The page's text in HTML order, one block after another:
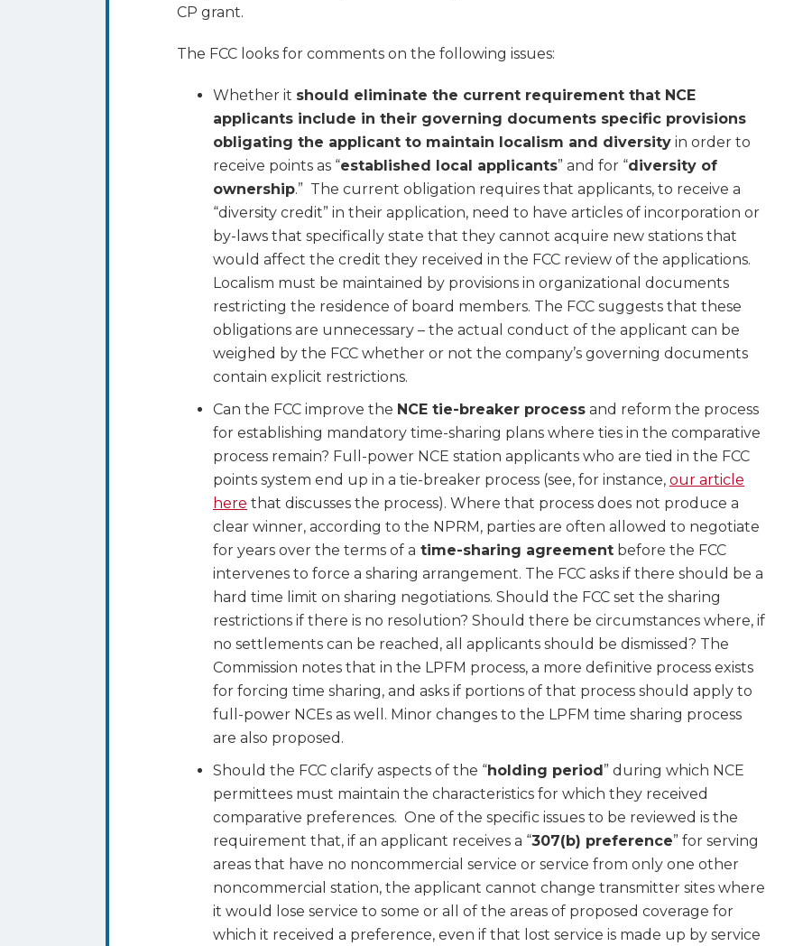
CP grant.
The FCC looks for comments on the following issues:
Whether it should eliminate the current requirement that NCE
applicants include in their governing documents specific provisions
obligating the applicant to maintain localism and diversity in order to
receive points as “established local applicants” and for “diversity of
ownership.” The current obligation requires that applicants, to receive a
“diversity credit” in their application, need to have articles of incorporation or
by-laws that specifically state that they cannot acquire new stations that
would affect the credit they received in the FCC review of the applications.
Localism must be maintained by provisions in organizational documents
restricting the residence of board members. The FCC suggests that these
obligations are unnecessary – the actual conduct of the applicant can be
weighed by the FCC whether or not the company’s governing documents
contain explicit restrictions.
Can the FCC improve the NCE tie-breaker process and reform the process
for establishing mandatory time-sharing plans where ties in the comparative
process remain? Full-power NCE station applicants who are tied in the FCC
points system end up in a tie-breaker process (see, for instance, our article
here that discusses the process). Where that process does not produce a
clear winner, according to the NPRM, parties are often allowed to negotiate
for years over the terms of a time-sharing agreement before the FCC
intervenes to force a sharing arrangement. The FCC asks if there should be a
hard time limit on sharing negotiations. Should the FCC set the sharing
restrictions if there is no resolution? Should there be circumstances where, if
no settlements can be reached, all applicants should be dismissed? The
Commission notes that in the LPFM process, a more definitive process exists
for forcing time sharing, and asks if portions of that process should apply to
full-power NCEs as well. Minor changes to the LPFM time sharing process
are also proposed.
Should the FCC clarify aspects of the “holding period” during which NCE
permittees must maintain the characteristics for which they received
comparative preferences. One of the specific issues to be reviewed is the
requirement that, if an applicant receives a “307(b) preference” for serving
areas that have no noncommercial service or service from only one other
noncommercial station, the applicant cannot change transmitter sites where
it would lose service to some or all of the areas of proposed coverage for
which it received a preference, even if that lost service is made up by service